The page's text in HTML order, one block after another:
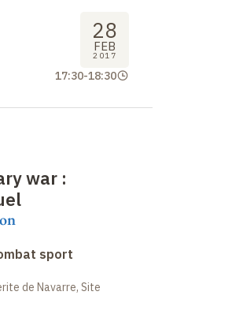
28
FEB
2017
17:30-18:30
war :
sport
de Navarre, Site